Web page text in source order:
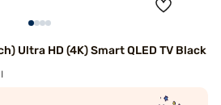
Ultra HD (4K) Smart QLED TV Black